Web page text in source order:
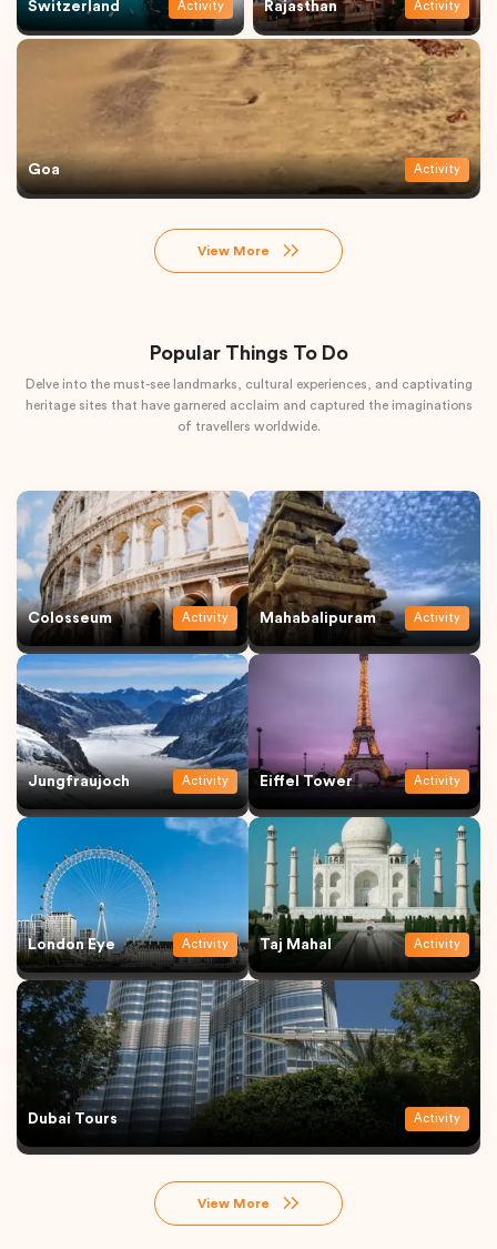
Switzerland Activity Rajasthan Activity
Goa Activity
View More
Popular Things To Do
Delve into the must-see landmarks, cultural experiences, and captivating
heritage sites that have garnered acclaim and captured the imaginations
of travellers worldwide.
Colosseum Activity Mahabalipuram Activity
Jungfraujoch Activity Eiffel Tower Activity
London Eye Activity Taj Mahal Activity
Dubai Tours Activity
View More